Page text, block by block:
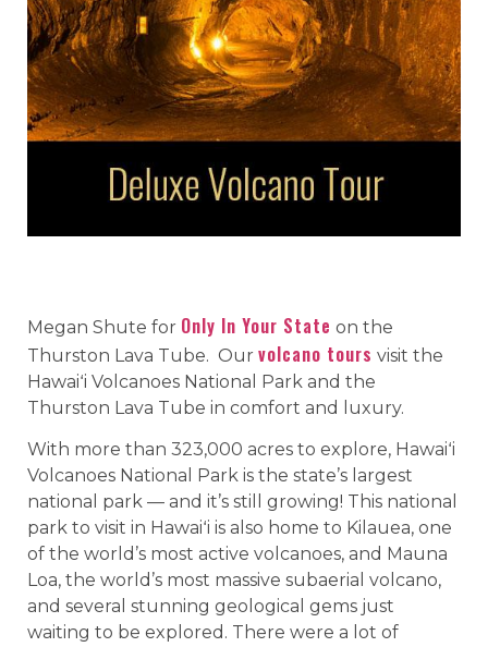
Megan Shute for Only In Your State on the
Thurston Lava Tube. Our volcano tours visit the
Hawaiʻi Volcanoes National Park and the
Thurston Lava Tube in comfort and luxury.
With more than 323,000 acres to explore, Hawaiʻi
Volcanoes National Park is the state’s largest
national park — and it’s still growing! This national
park to visit in Hawaiʻi is also home to Kilauea, one
of the world’s most active volcanoes, and Mauna
Loa, the world’s most massive subaerial volcano,
and several stunning geological gems just
waiting to be explored. There were a lot of